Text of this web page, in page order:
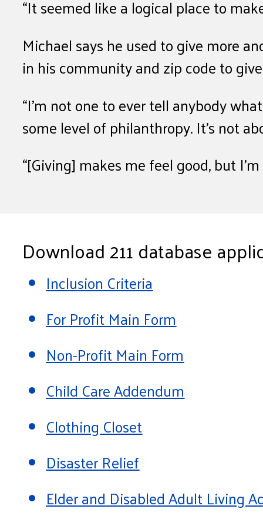
“It seemed like a logical place to
Michael says he used to give more
in his community and zip code to
“I’m not one to ever tell anybody
some level of philanthropy. It’s not
“[Giving] makes me feel good, but
Download 211 database
Inclusion Criteria
For Profit Main Form
Non-Profit Main Form
Child Care Addendum
Clothing Closet
Disaster Relief
Elder and Disabled Adult Living